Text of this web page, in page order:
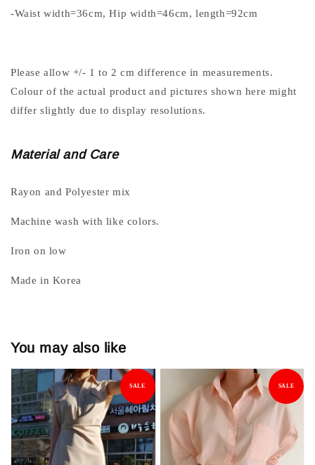
-Waist width=36cm, Hip width=46cm, length=92cm
Please allow +/- 1 to 2 cm difference in measurements.
Colour of the actual product and pictures shown here might
differ slightly due to display resolutions.
Material and Care
Rayon and Polyester mix
Machine wash with like colors.
Iron on low
Made in Korea
You may also like
SALE SALE